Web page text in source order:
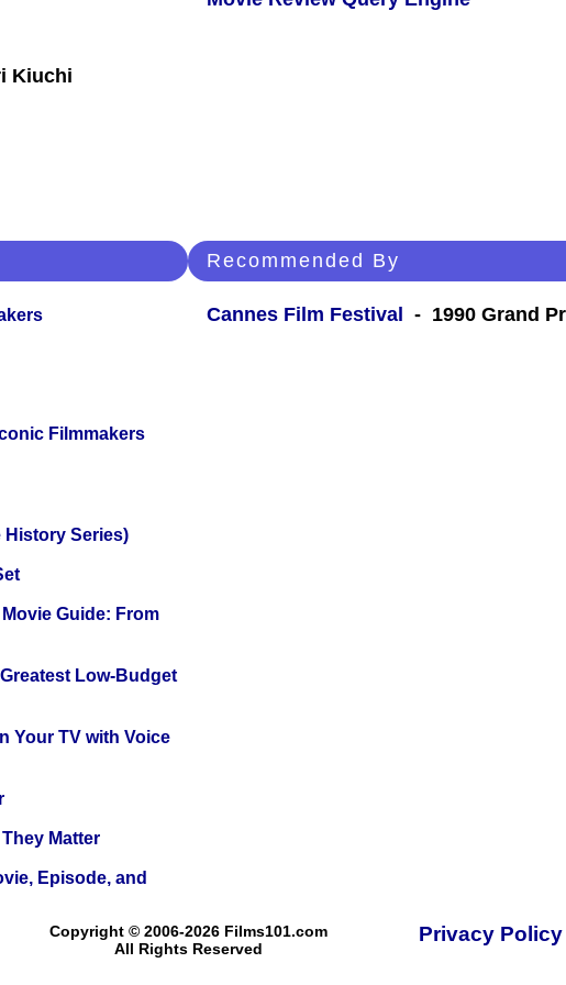
Kiuchi
Filmmakers
History Series)
Guide: From
Low-Budget
Your TV with Voice
Matter
Episode, and
Recommended By
Cannes Film Festival - 1990 Grand
Copyright © 2006-2026 Films101.com
All Rights Reserved
Privacy Policy